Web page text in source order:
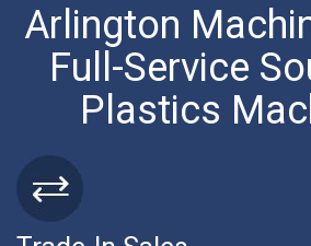
Arlington
Full-Service
Plastics